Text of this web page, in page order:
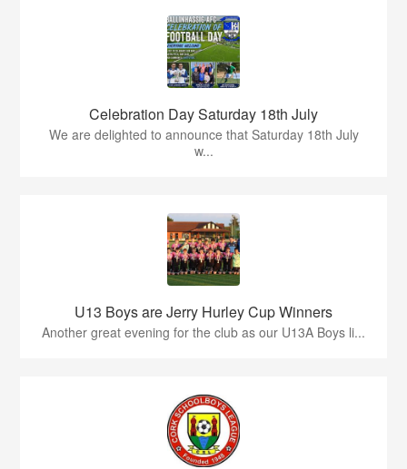
Celebration Day Saturday 18th July
We are delighted to announce that Saturday 18th July
w...
U13 Boys are Jerry Hurley Cup Winners
Another great evening for the club as our U13A Boys li...